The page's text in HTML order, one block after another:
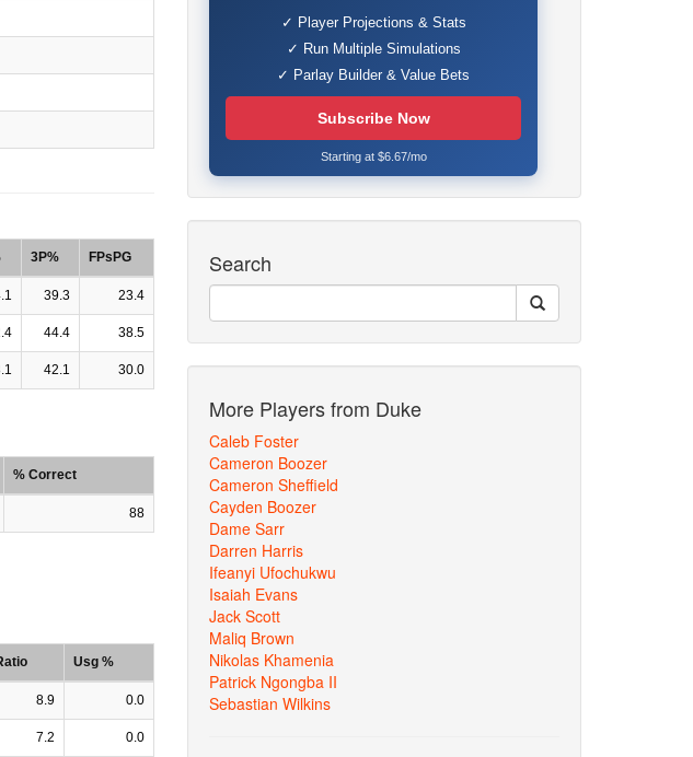
3P% FPsPG
39.3 23.4
44.4 38.5
42.1 30.0
% Correct
88
Usg %
8.9 0.0
7.2 0.0
✓ Player Projections & Stats
✓ Run Multiple Simulations
✓ Parlay Builder & Value Bets
Subscribe Now
Starting at $6.67/mo
Search
More Players from Duke
Caleb Foster
Cameron Boozer
Cameron Sheffield
Cayden Boozer
Dame Sarr
Darren Harris
Ifeanyi Ufochukwu
Isaiah Evans
Jack Scott
Maliq Brown
Nikolas Khamenia
Patrick Ngongba II
Sebastian Wilkins